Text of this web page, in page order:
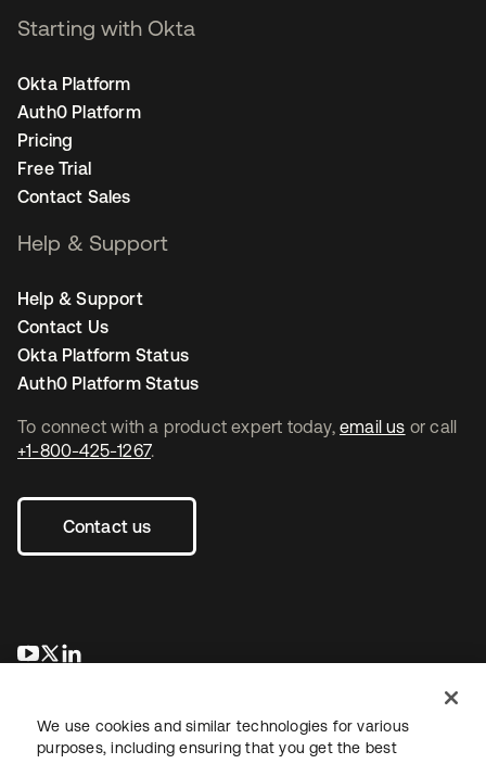
To connect with a product expert today, email us or call
+1-800-425-1267.
Contact us
opens in a new tab
opens in a new tab
Starting with Okta
Okta Platform
Auth0 Platform
Pricing
Free Trial
Contact Sales
Help & Support
Help & Support
Contact Us
Okta Platform Status
Auth0 Platform Status
We use cookies and similar technologies for various
purposes, including ensuring that you get the best